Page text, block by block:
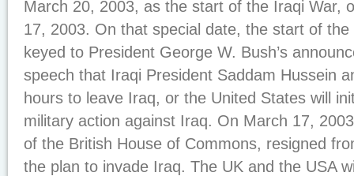
March 20, 2003, as the start of the Iraqi War,
17, 2003. On that special date, the start of
keyed to President George W. Bush’s
speech that Iraqi President Saddam Hussein
hours to leave Iraq, or the United States will
military action against Iraq. On March 17,
of the British House of Commons, resigned
the plan to invade Iraq. The UK and the USA